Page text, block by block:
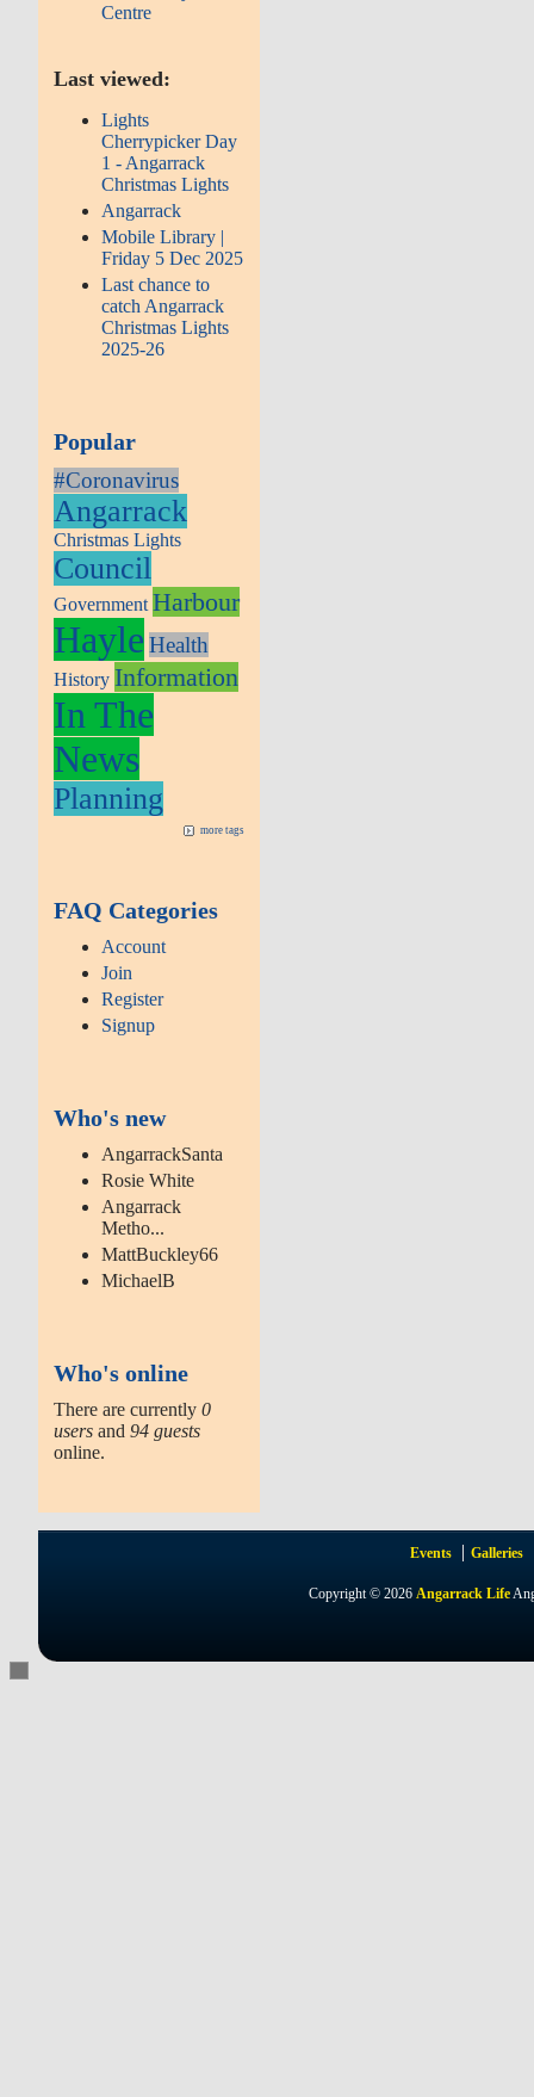
Centre
Last viewed:
Lights
Cherrypicker Day
1 - Angarrack
Christmas Lights
Angarrack
Mobile Library |
Friday 5 Dec 2025
Last chance to
catch Angarrack
Christmas Lights
2025-26
Popular
#Coronavirus
Angarrack
Christmas Lights
Council
Government Harbour
Hayle Health
History Information
In The
News
Planning
more tags
FAQ Categories
Account
Join
Register
Signup
Who's new
AngarrackSanta
Rosie White
Angarrack
Metho...
MattBuckley66
MichaelB
Who's online
There are currently0
users and94 guests
online.
Events Galleries
Copyright © 2026Angarrack Life